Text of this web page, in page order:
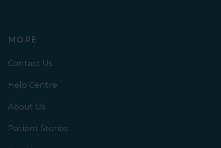
MORE
Contact Us
Help Centre
About Us
Patient Stories